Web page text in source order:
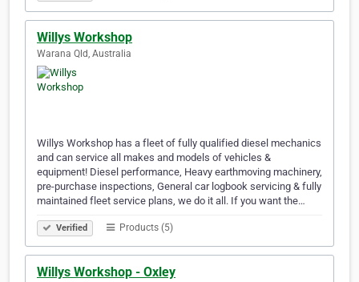
Willys Workshop
Warana Qld, Australia
Willys Workshop has a fleet of fully qualified diesel mechanics
and can service all makes and models of vehicles &
equipment! Diesel performance, Heavy earthmoving machinery,
pre-purchase inspections, General car logbook servicing & fully
maintained fleet service plans, we do it all. If you want the…
Verified Products (5)
Willys Workshop - Oxley